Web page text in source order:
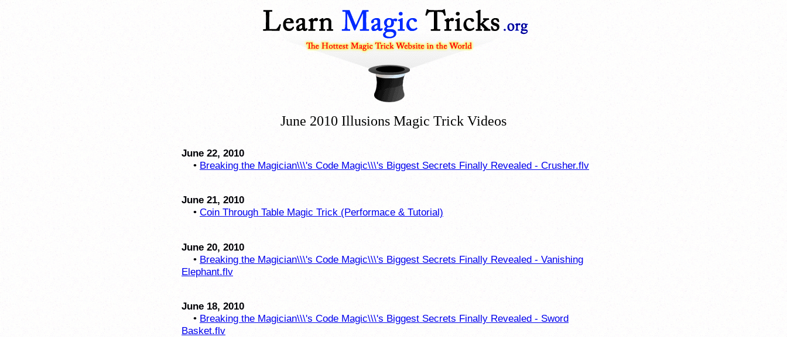
June 2010 Illusions Magic Trick Videos
June 22, 2010
• Breaking the Magician\\\'s Code Magic\\\'s Biggest Secrets Finally Revealed - Crusher.flv
June 21, 2010
• Coin Through Table Magic Trick (Performace & Tutorial)
June 20, 2010
• Breaking the Magician\\\'s Code Magic\\\'s Biggest Secrets Finally Revealed - Vanishing
Elephant.flv
June 18, 2010
• Breaking the Magician\\\'s Code Magic\\\'s Biggest Secrets Finally Revealed - Sword
Basket.flv